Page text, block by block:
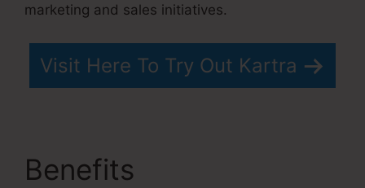
marketing and sales initiatives.
Visit Here To Try Out Kartra
Benefits